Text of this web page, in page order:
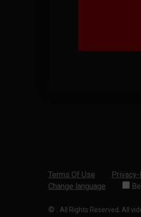
Terms Of Use
Change language
© . All Rights Reserved. All